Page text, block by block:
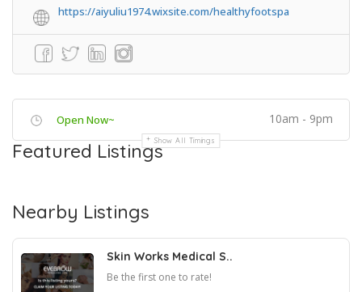
https://aiyuliu1974.wixsite.com/healthyfootspa
Open Now~ 10am - 9pm
Show All Timings
Featured Listings
Nearby Listings
Skin Works Medical S..
Be the first one to rate!